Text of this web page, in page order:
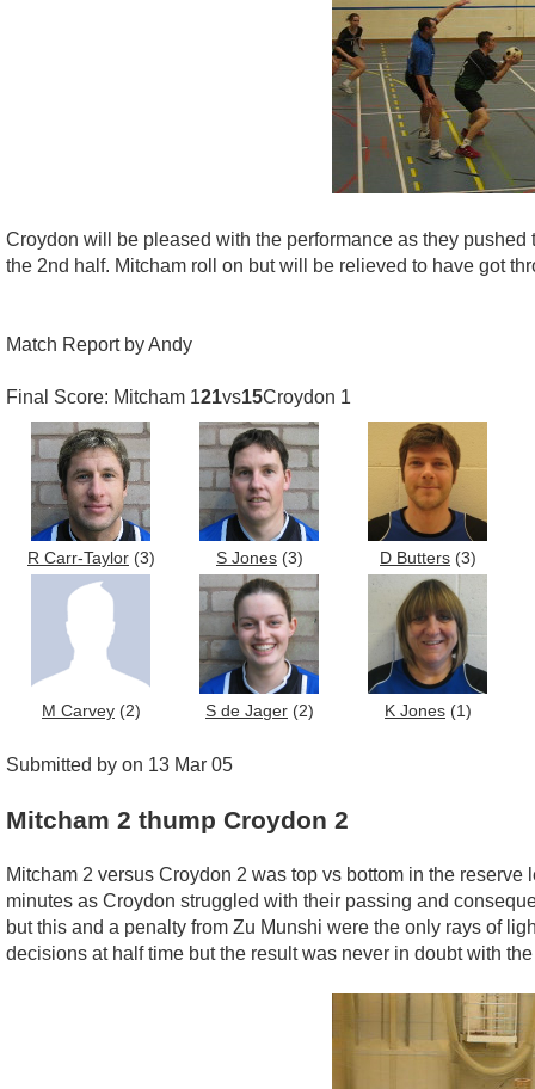
Croydon will be pleased with the performance as they
the 2nd half. Mitcham roll on but will be relieved to have got
Match Report by Andy
Final Score: Mitcham 121vs15Croydon 1
R Carr-Taylor (3) S Jones (3) D Butters (3)
M Carvey (2) S de Jager (2) K Jones (1)
Submitted by on 13 Mar 05
Mitcham 2 thump Croydon 2
Mitcham 2 versus Croydon 2 was top vs bottom in the
minutes as Croydon struggled with their passing and
but this and a penalty from Zu Munshi were the only rays of
decisions at half time but the result was never in doubt with